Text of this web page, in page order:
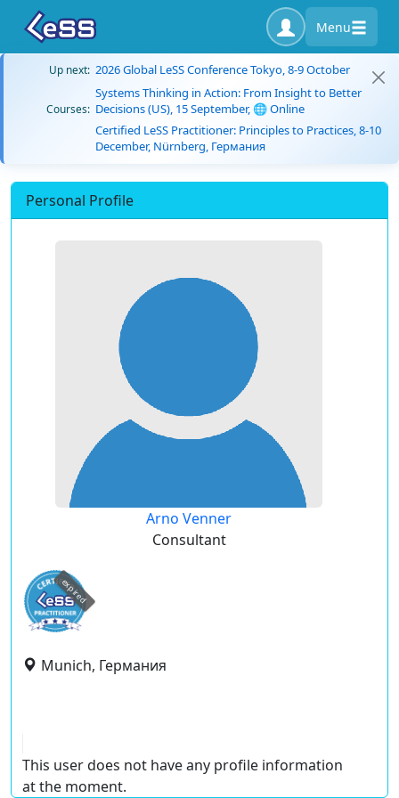
Menu
Up next: 2026 Global LeSS Conference Tokyo, 8-9 October
Courses:
Systems Thinking in Action: From Insight to Better
Decisions (US), 15 September, 🌐 Online
Certified LeSS Practitioner: Principles to Practices, 8-10
December, Nürnberg, Германия
Personal Profile
Arno Venner
Consultant
expired
Munich, Германия
This user does not have any profile information
at the moment.